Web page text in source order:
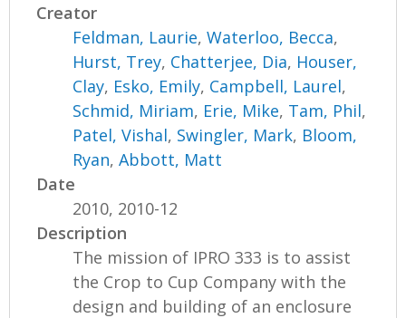
Creator
Feldman, Laurie,Waterloo, Becca,
Hurst, Trey, Chatterjee, Dia, Houser,
Clay, Esko, Emily, Campbell, Laurel,
Schmid, Miriam, Erie, Mike, Tam, Phil,
Patel, Vishal, Swingler, Mark, Bloom,
Ryan,Abbott, Matt
Date
2010, 2010-12
Description
The mission of IPRO 333 is to assist
the Crop to Cup Company with the
design and building of an enclosure